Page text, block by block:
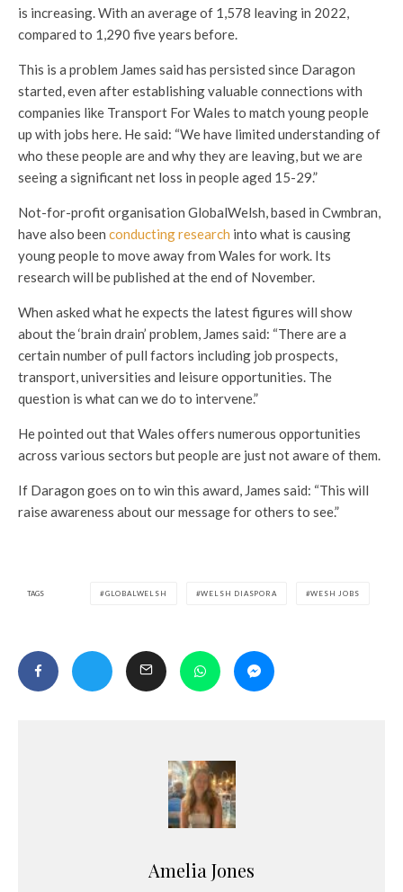
is increasing. With an average of 1,578 leaving in 2022,
compared to 1,290 five years before.
This is a problem James said has persisted since Daragon
started, even after establishing valuable connections with
companies like Transport For Wales to match young people
up with jobs here. He said: “We have limited understanding of
who these people are and why they are leaving, but we are
seeing a significant net loss in people aged 15-29.”
Not-for-profit organisation GlobalWelsh, based in Cwmbran,
have also been conducting research into what is causing
young people to move away from Wales for work. Its
research will be published at the end of November.
When asked what he expects the latest figures will show
about the ‘brain drain’ problem, James said: “There are a
certain number of pull factors including job prospects,
transport, universities and leisure opportunities. The
question is what can we do to intervene.”
He pointed out that Wales offers numerous opportunities
across various sectors but people are just not aware of them.
If Daragon goes on to win this award, James said: “This will
raise awareness about our message for others to see.”
TAGS GLOBALWELSH WELSH DIASPORA WESH JOBS
Amelia Jones